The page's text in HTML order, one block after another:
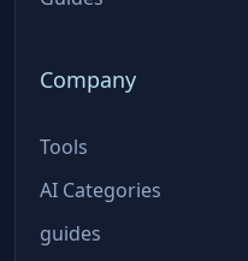
Company
Tools
AI Categories
guides